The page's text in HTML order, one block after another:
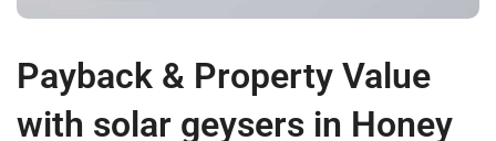
Payback & Property Value
with solar geysers in Honey